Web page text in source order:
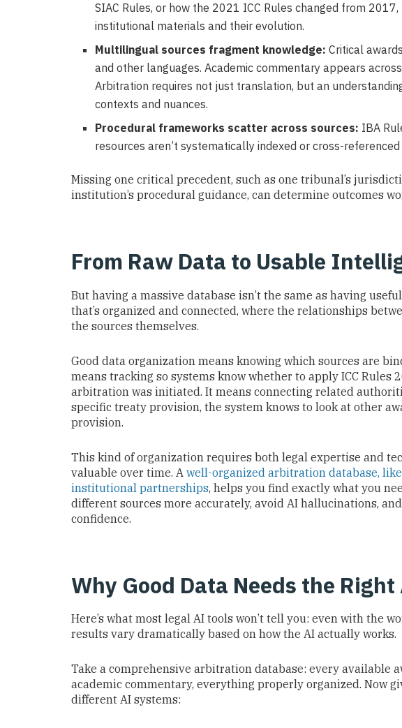
SIAC Rules, or how the 2021 ICC Rules changed from
institutional materials and their evolution.
Multilingual sources fragment knowledge: Critical
and other languages. Academic commentary appears
Arbitration requires not just translation, but an
contexts and nuances.
Procedural frameworks scatter across sources: IBA
resources aren’t systematically indexed or cross-
Missing one critical precedent, such as one tribunal’s
institution’s procedural guidance, can determine outcomes
From Raw Data to Usable
But having a massive database isn’t the same as having
that’s organized and connected, where the relationships
the sources themselves.
Good data organization means knowing which sources are
means tracking so systems know whether to apply ICC Rules
arbitration was initiated. It means connecting related
specific treaty provision, the system knows to look at other
provision.
This kind of organization requires both legal expertise and
valuable over time. A well-organized arbitration database,
institutional partnerships, helps you find exactly what you
different sources more accurately, avoid AI hallucinations,
confidence.
Why Good Data Needs the
Here’s what most legal AI tools won’t tell you: even with the
results vary dramatically based on how the AI actually works.
Take a comprehensive arbitration database: every available
academic commentary, everything properly organized. Now
different AI systems: